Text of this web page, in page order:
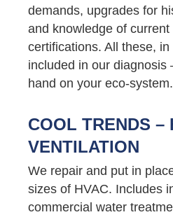
demands, upgrades for
and knowledge of
certifications. All these,
included in our diagnosis
hand on your eco-system.
COOL TRENDS –
VENTILATION
We repair and put in
sizes of HVAC. Includes
commercial water